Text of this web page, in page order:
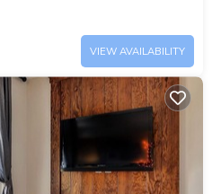
VIEW AVAILABILITY